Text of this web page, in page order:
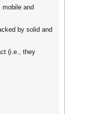
and
by solid and
(i.e., they